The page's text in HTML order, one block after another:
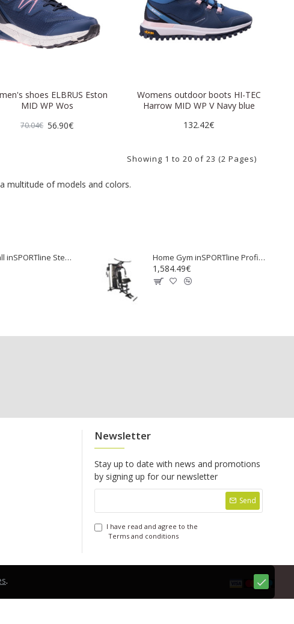
shoes ELBRUS Eston
MID WP Wos
56.90€
70.04€
Womens outdoor boots HI-TEC
Harrow MID WP V Navy blue
132.42€
Showing 1 to 20 of 23 (2 Pages)
multitude of models and colors.
Swedish wall inSPORTline Steadyline 200x90 cm Home Gym inSPORTline ProfiGym C100
1,584.49€
Newsletter
Stay up to date with news and promotions
by signing up for our newsletter
Send
I have read and agree to the
Terms and conditions
.